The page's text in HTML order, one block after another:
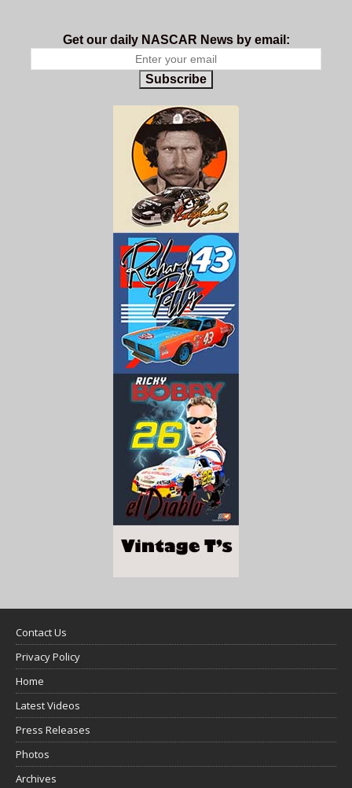
Get our daily NASCAR News by email:
Subscribe
Contact Us
Privacy Policy
Home
Latest Videos
Press Releases
Photos
Archives